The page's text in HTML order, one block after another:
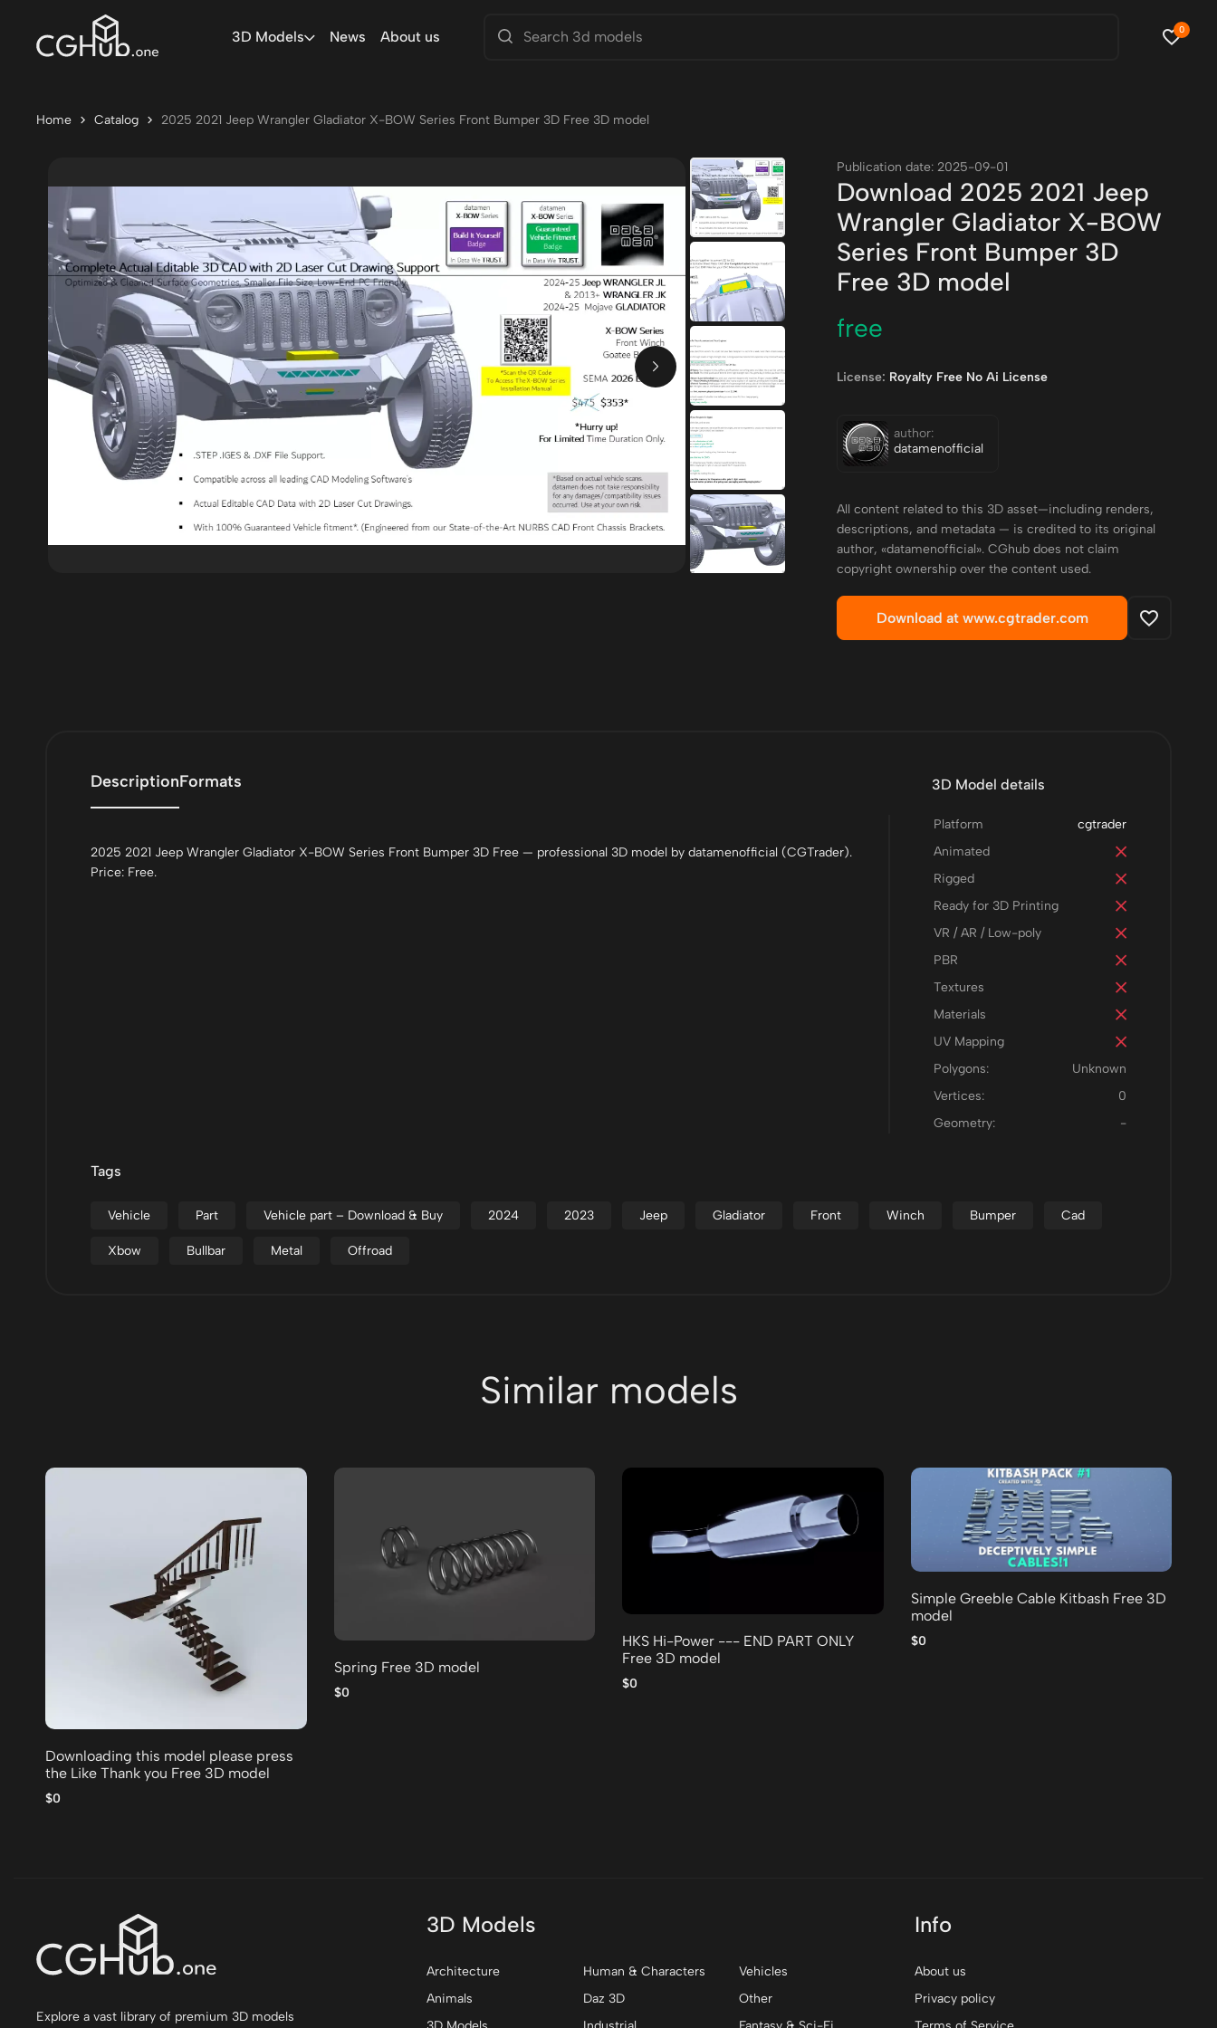
3D Models News About us 0
Home Catalog 2025 2021 Jeep Wrangler Gladiator X-BOW Series Front Bumper 3D Free 3D model
Publication date: 2025-09-01
Download 2025 2021 Jeep
Wrangler Gladiator X-BOW
Series Front Bumper 3D
Free 3D model
free
License: Royalty Free No Ai License
author:
datamenofficial
All content related to this 3D asset—including renders,
descriptions, and metadata — is credited to its original
author, «datamenofficial». CGhub does not claim
copyright ownership over the content used.
Download at www.cgtrader.com
DescriptionFormats
2025 2021 Jeep Wrangler Gladiator X-BOW Series Front Bumper 3D Free — professional 3D model by datamenofficial (CGTrader).
Price: Free.
3D Model details
cgtrader
Platform
Animated
Rigged
Ready for 3D Printing
VR / AR / Low-poly
PBR
Textures
Materials
UV Mapping
Polygons:
Unknown
Vertices:
0
Geometry:
-
Tags
Vehicle Part Vehicle part – Download & Buy 2024 2023 Jeep Gladiator Front Winch Bumper Cad
Xbow Bullbar Metal Offroad
Similar models
Downloading this model please press
the Like Thank you Free 3D model
$0
Spring Free 3D model
$0
HKS Hi-Power --- END PART ONLY
Free 3D model
$0
Simple Greeble Cable Kitbash Free 3D
model
$0
Explore a vast library of premium 3D models
3D Models
Architecture Human & Characters
Vehicles
Animals
Daz 3D
Other
Info
About us
Privacy policy